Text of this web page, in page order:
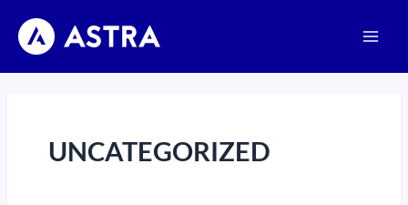
content
UNCATEGORIZED